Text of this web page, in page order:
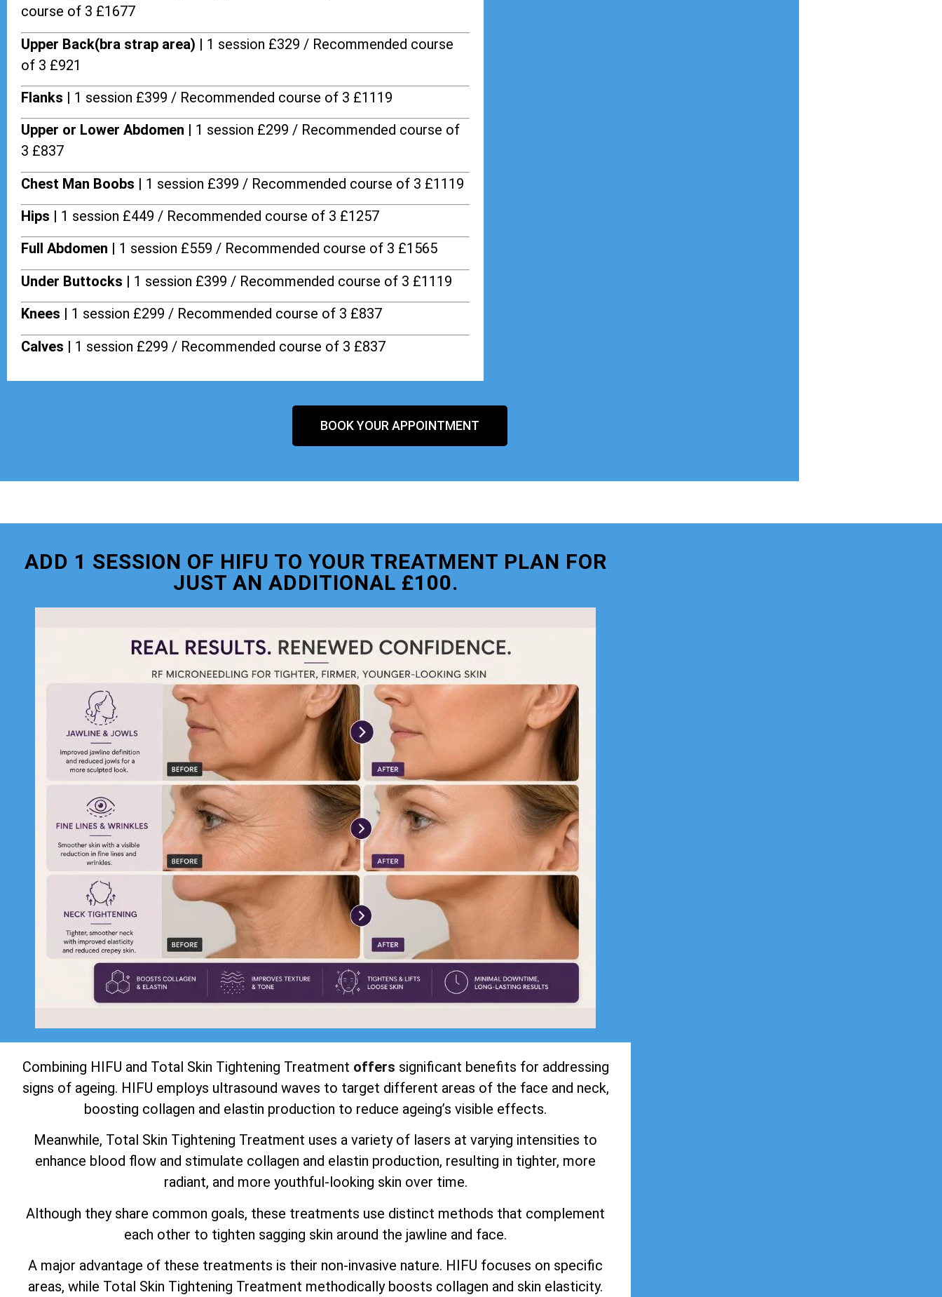
course of 3 £1677
Upper Back(bra strap area) | 1 session £329 / Recommended course
of 3 £921
Flanks | 1 session £399 / Recommended course of 3 £1119
Upper or Lower Abdomen | 1 session £299 / Recommended course of
3 £837
Chest Man Boobs | 1 session £399 / Recommended course of 3 £1119
Hips | 1 session £449 / Recommended course of 3 £1257
Full Abdomen |
1 session £559 / Recommended course of 3 £1565
Under Buttocks | 1 session £399 / Recommended course of 3 £1119
Knees | 1 session £299 / Recommended course of 3 £837
Calves | 1 session £299 / Recommended course of 3 £837
BOOK YOUR APPOINTMENT
ADD 1 SESSION OF HIFU TO YOUR TREATMENT PLAN FOR
JUST AN ADDITIONAL £100.
Combining HIFU and Total Skin Tightening Treatment offers significant benefits for addressing
signs of ageing. HIFU employs ultrasound waves to target different areas of the face and neck,
boosting collagen and elastin production to reduce ageing’s visible effects.
Meanwhile, Total Skin Tightening Treatment uses a variety of lasers at varying intensities to
enhance blood flow and stimulate collagen and elastin production, resulting in tighter, more
radiant, and more youthful-looking skin over time.
Although they share common goals, these treatments use distinct methods that complement
each other to tighten sagging skin around the jawline and face.
A major advantage of these treatments is their non-invasive nature. HIFU focuses on specific
areas, while Total Skin Tightening Treatment methodically boosts collagen and skin elasticity.